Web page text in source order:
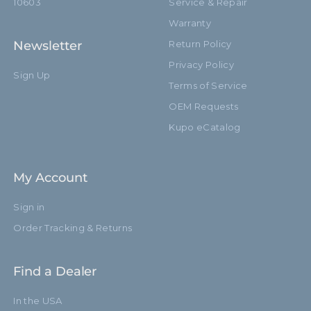
10603
Newsletter
Sign Up
Service & Repair
Warranty
Return Policy
Privacy Policy
Terms of Service
OEM Requests
Kupo eCatalog
My Account
Sign in
Order Tracking & Returns
Find a Dealer
In the USA